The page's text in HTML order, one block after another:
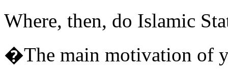
Where, then, do Islamic
�The main motivation of